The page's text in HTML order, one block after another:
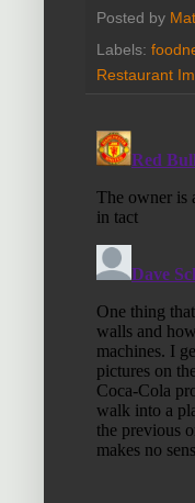
Posted by
Labels:
Restaurant